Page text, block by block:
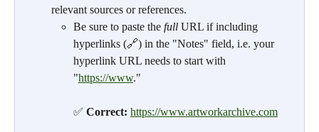
relevant sources or references.
Be sure to paste the full URL if including
hyperlinks (🔗) in the "Notes" field, i.e. your
hyperlink URL needs to start with
"https://www."
✅ Correct: https://www.artworkarchive.com